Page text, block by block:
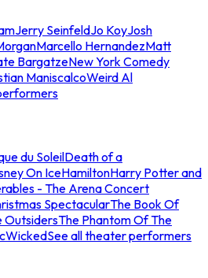
Jerry SeinfeldJo KoyJosh
Marcello HernandezMatt
BargatzeNew York Comedy
ManiscalcoWeird Al
du SoleilDeath of a
On IceHamiltonHarry Potter and
- The Arena Concert
SpectacularThe Book Of
OutsidersThe Phantom Of The
WickedSee all theater performers